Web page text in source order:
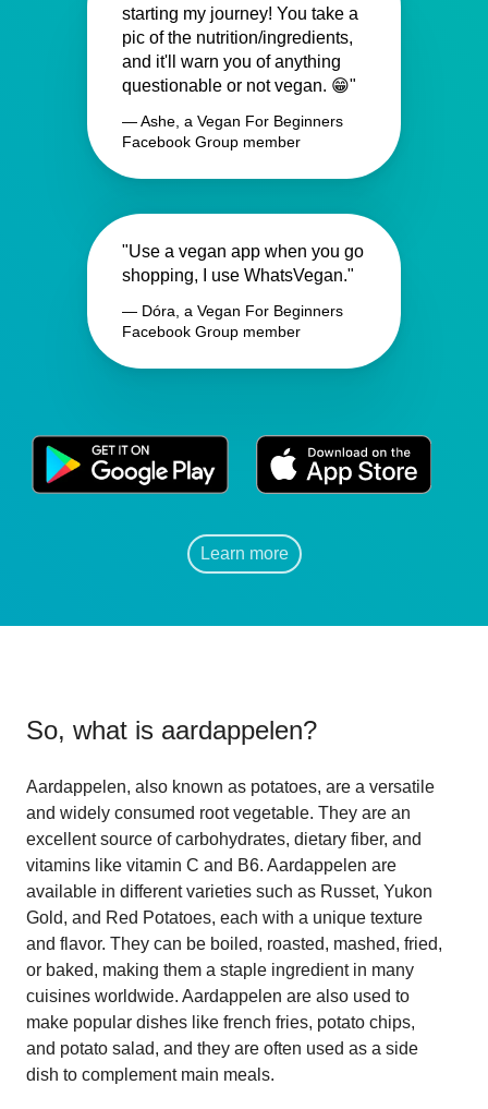
starting my journey! You take a
pic of the nutrition/ingredients,
and it'll warn you of anything
questionable or not vegan. 😁"
— Ashe, a Vegan For Beginners
Facebook Group member
"Use a vegan app when you go
shopping, I use WhatsVegan."
— Dóra, a Vegan For Beginners
Facebook Group member
Learn more
So, what is aardappelen?
Aardappelen, also known as potatoes, are a versatile
and widely consumed root vegetable. They are an
excellent source of carbohydrates, dietary fiber, and
vitamins like vitamin C and B6. Aardappelen are
available in different varieties such as Russet, Yukon
Gold, and Red Potatoes, each with a unique texture
and flavor. They can be boiled, roasted, mashed, fried,
or baked, making them a staple ingredient in many
cuisines worldwide. Aardappelen are also used to
make popular dishes like french fries, potato chips,
and potato salad, and they are often used as a side
dish to complement main meals.